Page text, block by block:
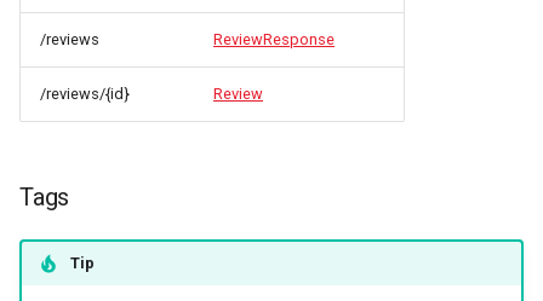
/reviews ReviewResponse
/reviews/{id} Review
Tags
Tip